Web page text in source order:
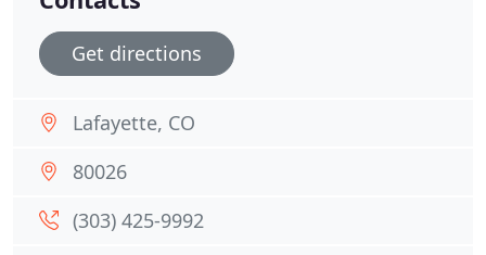
Get directions
Lafayette, CO
80026
(303) 425-9992